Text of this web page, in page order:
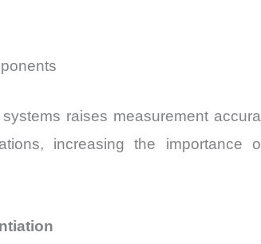
raises measurement
increasing the importance